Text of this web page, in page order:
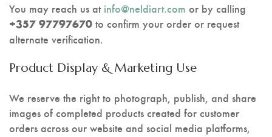
You may reach us at info@neldiart.com or by calling
+357 97797670 to confirm your order or request
alternate verification.
Product Display & Marketing Use
We reserve the right to photograph, publish, and share
images of completed products created for customer
orders across our website and social media platforms,